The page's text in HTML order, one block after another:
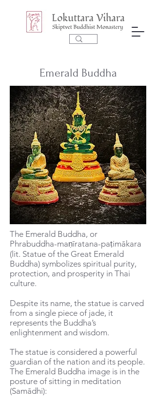
Emerald Buddha
The Emerald Buddha, or
Phrabuddha-maṇīratana-paṭimākara
(lit. Statue of the Great Emerald
Buddha) symbolizes spiritual purity,
protection, and prosperity in Thai
culture.
Despite its name, the statue is carved
from a single piece of jade, it
represents the Buddha’s
enlightenment and wisdom.
The statue is considered a powerful
guardian of the nation and its people.
The Emerald Buddha image is in the
posture of sitting in meditation
(Samādhi):